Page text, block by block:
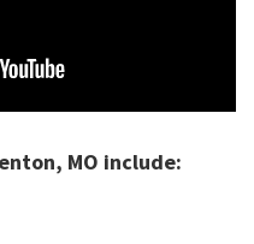
MO include: